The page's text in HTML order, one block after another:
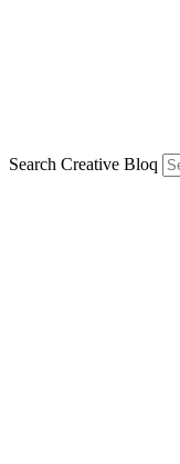
Search Creative Bloq